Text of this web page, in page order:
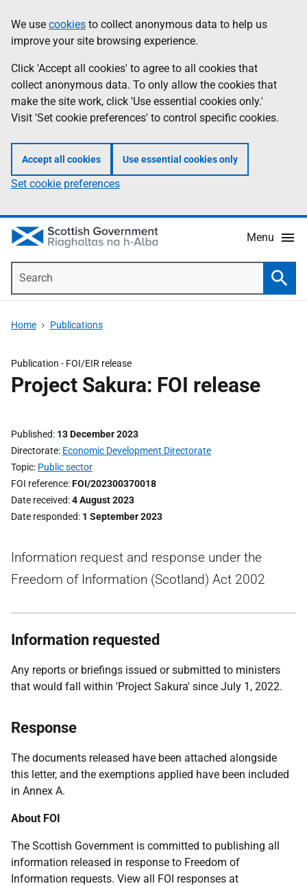
to
main
content
help
Information
We use cookies to collect anonymous data to help us
improve your site browsing experience.
Click 'Accept all cookies' to agree to all cookies that
collect anonymous data. To only allow the cookies that
make the site work, click 'Use essential cookies only.'
Visit 'Set cookie preferences' to control specific cookies.
Accept all cookies Use essential cookies only
Set cookie preferences
Menu
Home Publications
Publication - FOI/EIR release
Project Sakura: FOI release
Published 13 December 2023
Directorate Economic Development Directorate
Topic Public sector
FOI reference FOI/202300370018
Date received 4 August 2023
Date responded 1 September 2023
Information request and response under the
Freedom of Information (Scotland) Act 2002
Information requested
Any reports or briefings issued or submitted to ministers
that would fall within 'Project Sakura' since July 1, 2022.
Response
The documents released have been attached alongside
this letter, and the exemptions applied have been included
in Annex A.
About FOI
The Scottish Government is committed to publishing all
information released in response to Freedom of
Information requests. View all FOI responses at